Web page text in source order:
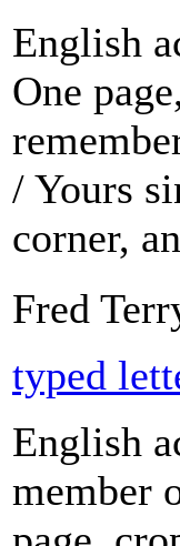
English
One
/ Yours
corner,
Fred
typed
English
member